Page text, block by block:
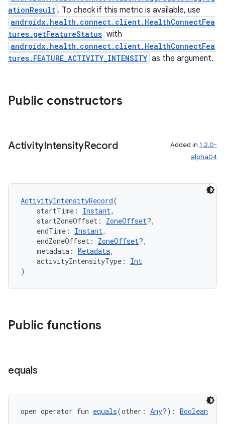
ationResult . To check if this metric is available, use
androidx.health.connect.client.HealthConnectFea
tures.getFeatureStatus with
androidx.health.connect.client.HealthConnectFea
tures.FEATURE_ACTIVITY_INTENSITY as the argument.
Public constructors
ActivityIntensityRecord Added in 1.2.0-
alpha04
ActivityIntensityRecord(
startTime: Instant,
startZoneOffset: ZoneOffset?,
endTime: Instant,
endZoneOffset: ZoneOffset?,
metadata: Metadata,
activityIntensityType: Int
)
Public functions
equals
open operator fun equals(other: Any?): Boolean